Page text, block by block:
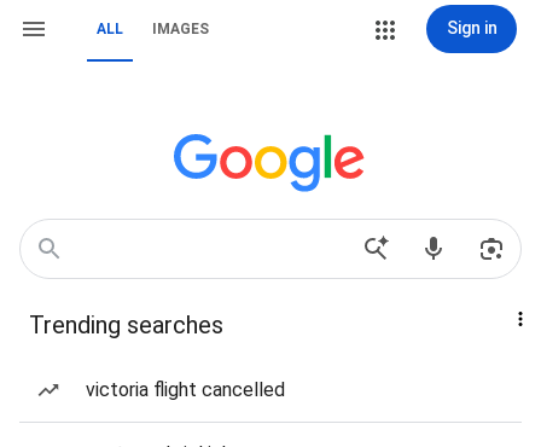
ALL IMAGES Sign in
Trending searches
victoria flight cancelled